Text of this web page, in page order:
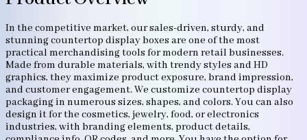
In the competitive market, our sales-driven, sturdy, and
stunning countertop display boxes are one of the most
practical merchandising tools for modern retail businesses.
Made from durable materials, with trendy styles and HD
graphics, they maximize product exposure, brand impression,
and customer engagement. We customize countertop display
packaging in numerous sizes, shapes, and colors. You can also
design it for the cosmetics, jewelry, food, or electronics
industries, with branding elements, product details,